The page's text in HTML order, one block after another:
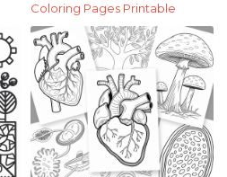
Coloring Pages Printable